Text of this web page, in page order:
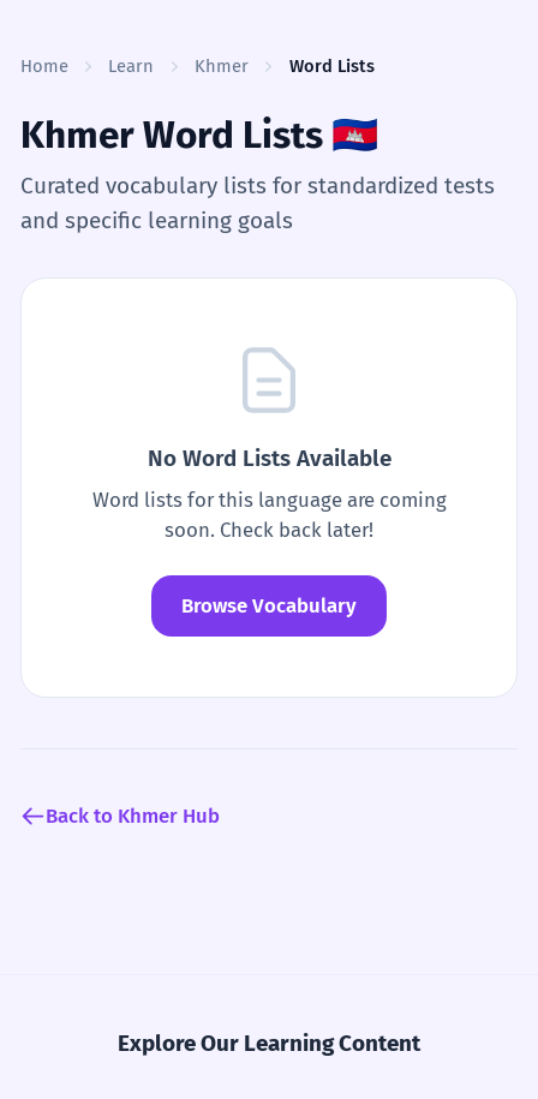
Home Learn Khmer Word Lists
Khmer Word Lists 🇰🇭
Curated vocabulary lists for standardized tests
and specific learning goals
No Word Lists Available
Word lists for this language are coming
soon. Check back later!
Browse Vocabulary
Back to Khmer Hub
Explore Our Learning Content